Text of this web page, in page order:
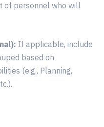
of personnel who will
If applicable, include
based on
(e.g., Planning,